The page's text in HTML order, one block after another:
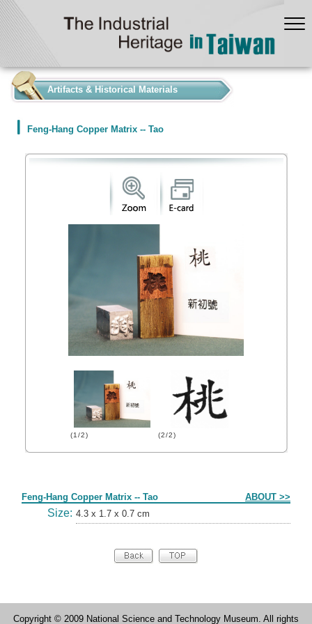
Artifacts & Historical Materials
Feng-Hang Copper Matrix -- Tao
(1/2) (2/2)
Feng-Hang Copper Matrix -- Tao ABOUT >>
Size: 4.3 x 1.7 x 0.7 cm
Copyright © 2009 National Science and Technology Museum. All rights